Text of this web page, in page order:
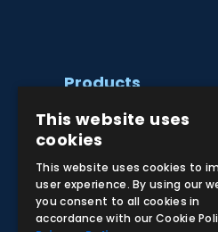
Products
Clinical Skill
Ultrasound Models
Anatomical Models
This website uses
cookies
This website uses cookies to
user experience. By using our
you consent to all cookies in
accordance with our Cookie